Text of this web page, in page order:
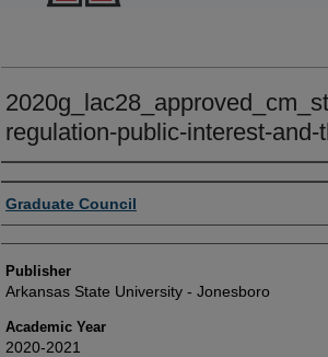
regulation-public-interest-and-
Author or Creator
Graduate Council
Publisher
Arkansas State University - Jonesboro
Academic Year
2020-2021